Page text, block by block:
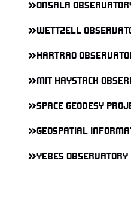
ONSALA
WETTZELL
HARTRAO
MIT HAYSTACK
SPACE GEODESY
GEOSPATIAL
YEBES OBSERVATORY